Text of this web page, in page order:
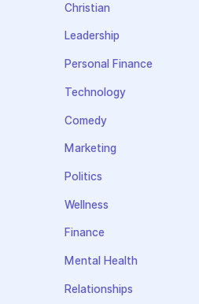
Christian
Leadership
Personal Finance
Technology
Comedy
Marketing
Politics
Wellness
Finance
Mental Health
Relationships